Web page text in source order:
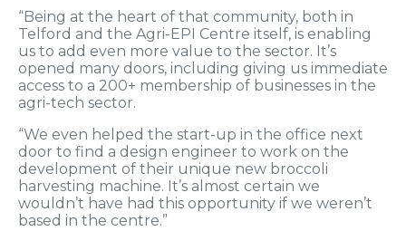
“Being at the heart of that community, both in
Telford and the Agri-EPI Centre itself, is enabling
us to add even more value to the sector. It’s
opened many doors, including giving us immediate
access to a 200+ membership of businesses in the
agri-tech sector.
“We even helped the start-up in the office next
door to find a design engineer to work on the
development of their unique new broccoli
harvesting machine. It’s almost certain we
wouldn’t have had this opportunity if we weren’t
based in the centre.”